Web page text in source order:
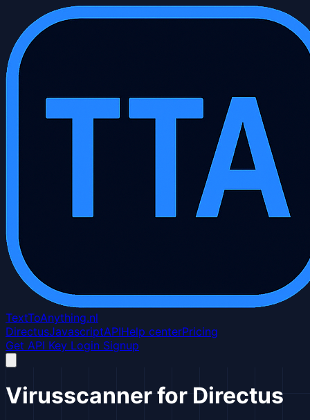
TextToAnything.nl
DirectusJavascriptAPIHelp centerPricing
Get API Key Login Signup
Virusscanner for Directus